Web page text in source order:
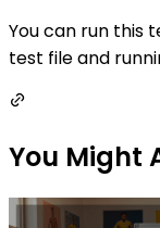
You can run this
test file and
You Might